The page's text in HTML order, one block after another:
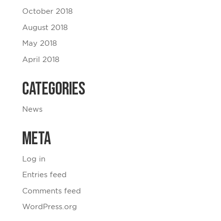
October 2018
August 2018
May 2018
April 2018
Categories
News
Meta
Log in
Entries feed
Comments feed
WordPress.org